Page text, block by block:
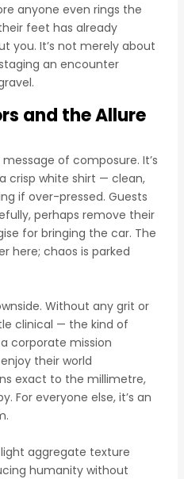
anyone even rings the
feet has already
you. It’s not merely about
an encounter
and the Allure
of composure. It’s
crisp white shirt — clean,
if over-pressed. Guests
perhaps remove their
for bringing the car. The
here; chaos is parked
Without any grit or
clinical — the kind of
corporate mission
their world
exact to the millimetre,
For everyone else, it’s an
aggregate texture
humanity without